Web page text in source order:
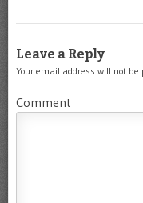
Leave a Reply
Your email address will not be
Comment